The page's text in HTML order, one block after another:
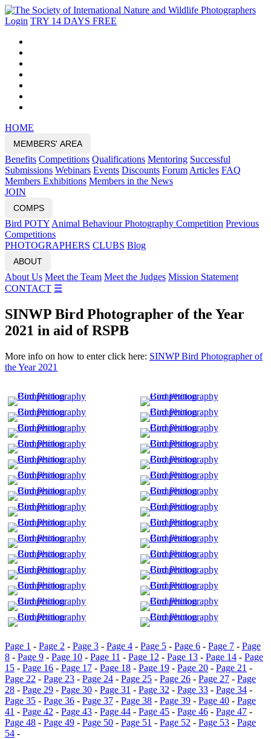
Login TRY 14 DAYS FREE
HOME
MEMBERS' AREA
Benefits Competitions Qualifications Mentoring Successful
Submissions Webinars Events Discounts Forum Articles FAQ
Members Exhibitions Members in the News
JOIN
COMPS
Bird POTY Animal Behaviour Photography Competition Previous
Competitions
PHOTOGRAPHERS CLUBS Blog
ABOUT
About Us Meet the Team Meet the Judges Mission Statement
CONTACT ☰
SINWP Bird Photographer of the Year
2021 in aid of RSPB
More info on how to enter click here: SINWP Bird Photographer of
the Year 2021
Page 1 - Page 2 - Page 3 - Page 4 - Page 5 - Page 6 - Page 7 - Page
8 - Page 9 - Page 10 - Page 11 - Page 12 - Page 13 - Page 14 - Page
15 - Page 16 - Page 17 - Page 18 - Page 19 - Page 20 - Page 21 -
Page 22 - Page 23 - Page 24 - Page 25 - Page 26 - Page 27 - Page
28 - Page 29 - Page 30 - Page 31 - Page 32 - Page 33 - Page 34 -
Page 35 - Page 36 - Page 37 - Page 38 - Page 39 - Page 40 - Page
41 - Page 42 - Page 43 - Page 44 - Page 45 - Page 46 - Page 47 -
Page 48 - Page 49 - Page 50 - Page 51 - Page 52 - Page 53 - Page
54 -